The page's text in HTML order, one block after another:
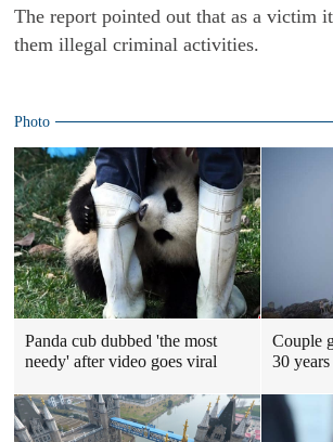
The report pointed out that as a victim
them illegal criminal activities.
Photo
Panda cub dubbed 'the most
needy' after video goes viral
Couple
30 years